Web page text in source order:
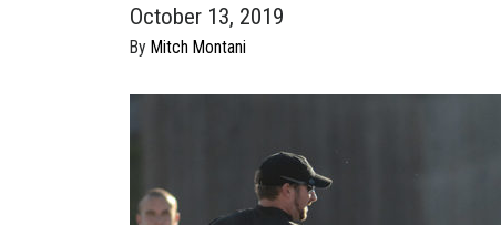
October 13, 2019
By Mitch Montani